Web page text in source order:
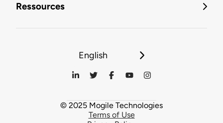
Ressources
English
© 2025 Mogile Technologies
Terms of Use